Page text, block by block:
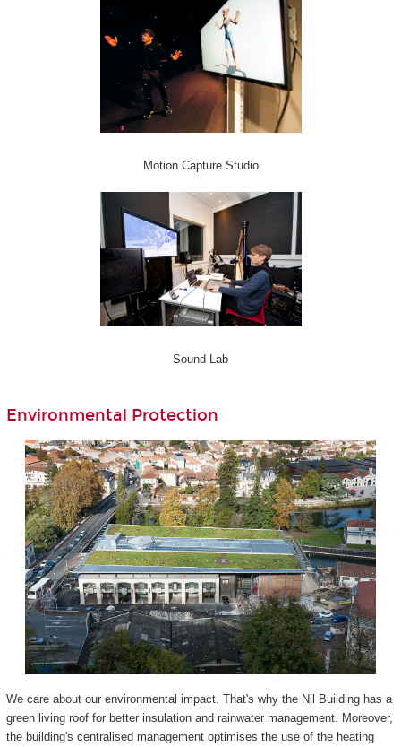
Motion Capture Studio
Sound Lab
Environmental Protection
We care about our environmental impact. That's why the Nil Building has a
green living roof for better insulation and rainwater management. Moreover,
the building's centralised management optimises the use of the heating